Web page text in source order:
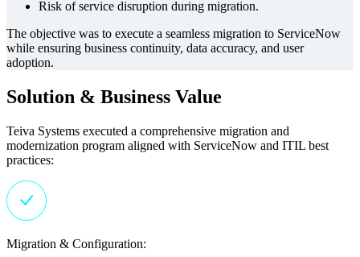
Risk of service disruption during migration.
The objective was to execute a seamless migration to ServiceNow
while ensuring business continuity, data accuracy, and user
adoption.
Solution & Business Value
Teiva Systems executed a comprehensive migration and
modernization program aligned with ServiceNow and ITIL best
practices:
Migration & Configuration: